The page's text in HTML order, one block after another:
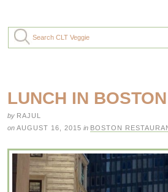
LUNCH IN
by RAJUL
on AUGUST 16, 2015 in BOSTON